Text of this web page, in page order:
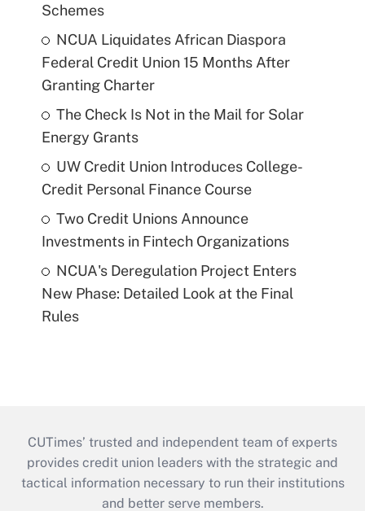
Schemes
NCUA Liquidates African Diaspora
Federal Credit Union 15 Months After
Granting Charter
The Check Is Not in the Mail for Solar
Energy Grants
UW Credit Union Introduces College-
Credit Personal Finance Course
Two Credit Unions Announce
Investments in Fintech Organizations
NCUA's Deregulation Project Enters
New Phase: Detailed Look at the Final
Rules
CUTimes’ trusted and independent team of experts
provides credit union leaders with the strategic and
tactical information necessary to run their institutions
and better serve members.